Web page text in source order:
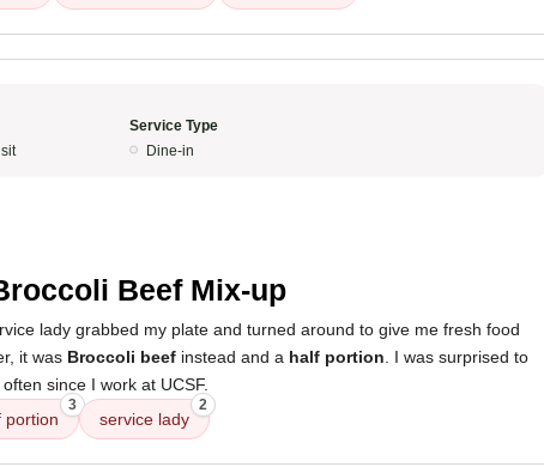
Service Type
Dine-in
Beef Mix-up
lady grabbed my plate and turned around to give me fresh food
it was Broccoli beef instead and a half portion . I was surprised to
since I work at UCSF.
portion
3
service lady
2